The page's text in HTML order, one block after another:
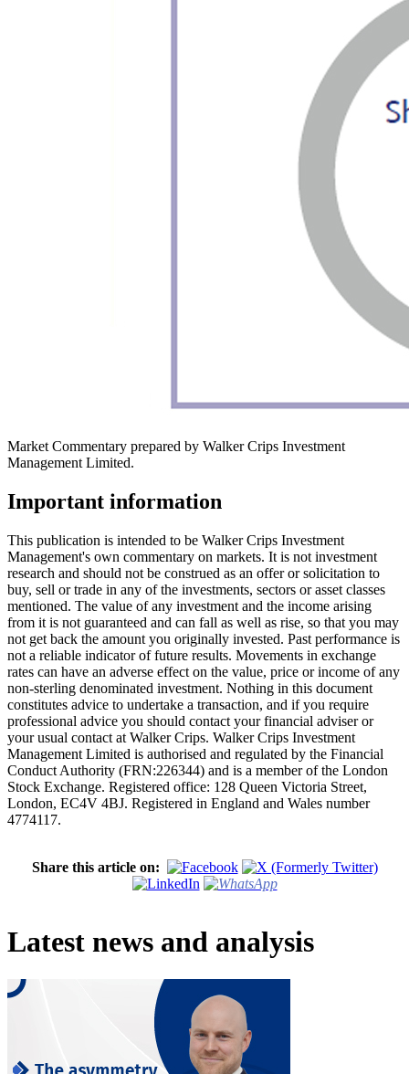
Market Commentary prepared by Walker Crips Investment
Management Limited.
Important information
This publication is intended to be Walker Crips Investment
Management's own commentary on markets. It is not investment
research and should not be construed as an offer or solicitation to
buy, sell or trade in any of the investments, sectors or asset classes
mentioned. The value of any investment and the income arising
from it is not guaranteed and can fall as well as rise, so that you may
not get back the amount you originally invested. Past performance is
not a reliable indicator of future results. Movements in exchange
rates can have an adverse effect on the value, price or income of any
non-sterling denominated investment. Nothing in this document
constitutes advice to undertake a transaction, and if you require
professional advice you should contact your financial adviser or
your usual contact at Walker Crips. Walker Crips Investment
Management Limited is authorised and regulated by the Financial
Conduct Authority (FRN:226344) and is a member of the London
Stock Exchange. Registered office: 128 Queen Victoria Street,
London, EC4V 4BJ. Registered in England and Wales number
4774117.
Share this article on:
Latest news and analysis